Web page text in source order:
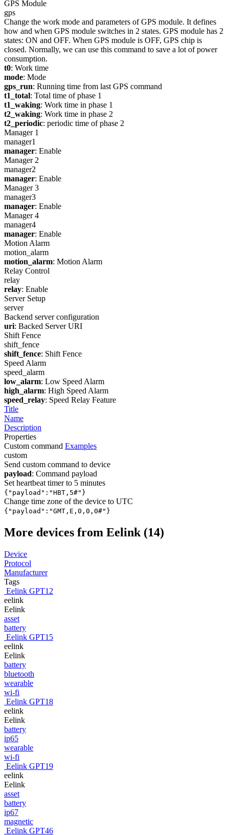
GPS Module
gps
Change the work mode and parameters of GPS module. It defines
how and when GPS module switches in 2 states. GPS module has 2
states: ON and OFF. When GPS module is OFF, GPS chip is
closed. Normally, we can use this command to save a lot of power
consumption.
t0: Work time
mode: Mode
gps_run: Running time from last GPS command
t1_total: Total time of phase 1
t1_waking: Work time in phase 1
t2_waking: Work time in phase 2
t2_periodic: periodic time of phase 2
Manager 1
manager1
manager: Enable
Manager 2
manager2
manager: Enable
Manager 3
manager3
manager: Enable
Manager 4
manager4
manager: Enable
Motion Alarm
motion_alarm
motion_alarm: Motion Alarm
Relay Control
relay
relay: Enable
Server Setup
server
Backend server configuration
uri: Backed Server URI
Shift Fence
shift_fence
shift_fence: Shift Fence
Speed Alarm
speed_alarm
low_alarm: Low Speed Alarm
high_alarm: High Speed Alarm
speed_relay: Speed Relay Feature
Title
Name
Description
Properties
Custom command Examples
custom
Send custom command to device
payload: Command payload
Set heartbeat timer to 5 minutes
{"payload":"HBT,5#"}
Change time zone of the device to UTC
{"payload":"GMT,E,0,0,0#"}
More devices from Eelink (14)
Device
Protocol
Manufacturer
Tags
Eelink GPT12
eelink
Eelink
asset
battery
Eelink GPT15
eelink
Eelink
battery
bluetooth
wearable
wi-fi
Eelink GPT18
eelink
Eelink
battery
ip65
wearable
wi-fi
Eelink GPT19
eelink
Eelink
asset
battery
ip67
magnetic
Eelink GPT46